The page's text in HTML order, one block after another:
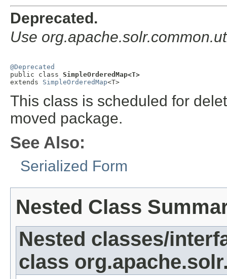
Deprecated.
Use
@Deprecated
public class SimpleOrderedMap<T>
extends SimpleOrderedMap<T>
This class is scheduled for
moved package.
See Also:
Serialized Form
Nested Class
Nested classes/
class